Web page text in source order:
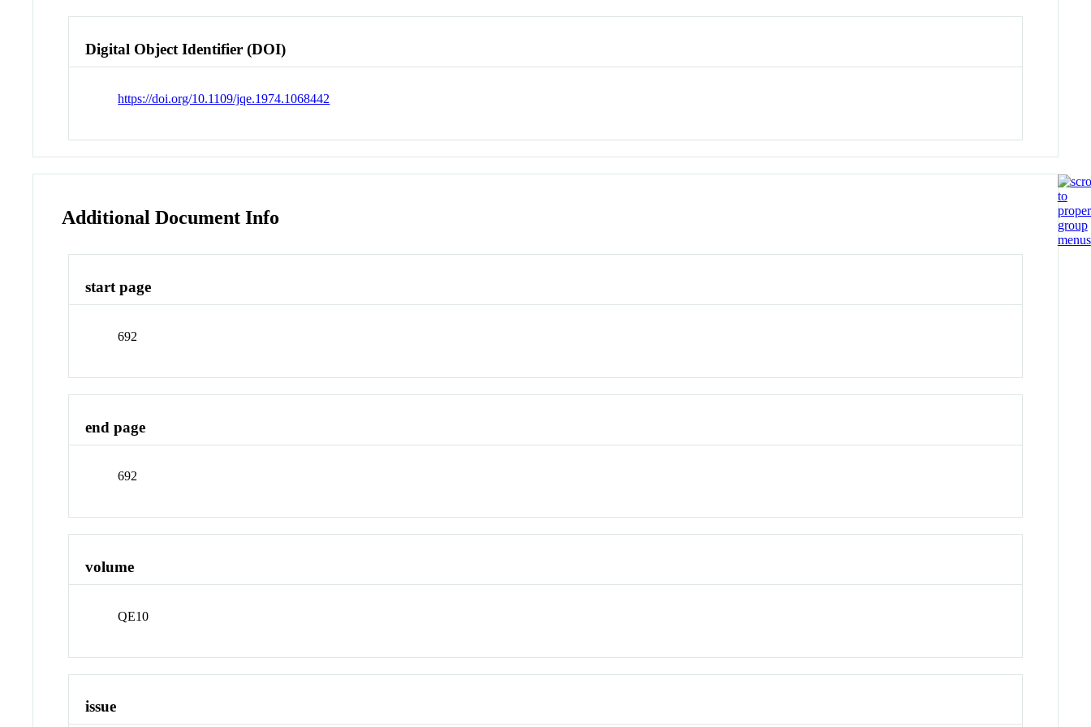
Digital Object Identifier (DOI)
https://doi.org/10.1109/jqe.1974.1068442
Additional Document Info
start page
692
end page
692
volume
QE10
issue